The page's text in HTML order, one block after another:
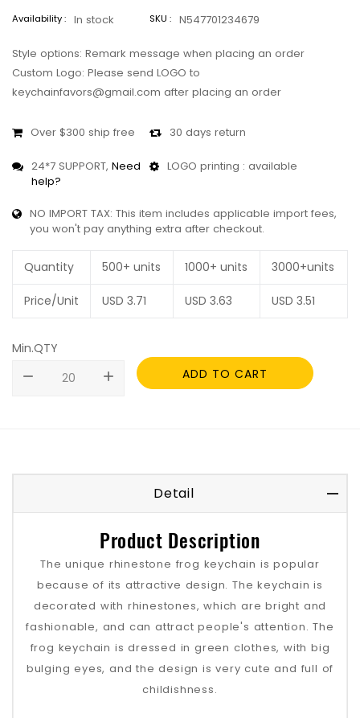
Availability : In stock SKU : N547701234679
Style options: Remark message when placing an order
Custom Logo: Please send LOGO to
keychainfavors@gmail.com after placing an order
Over $300 ship free 30 days return
24*7 SUPPORT, Need
help?
LOGO printing : available
NO IMPORT TAX: This item includes applicable import fees,
you won't pay anything extra after checkout.
Quantity 500+ units 1000+ units 3000+units
Price/Unit USD 3.71 USD 3.63 USD 3.51
Min.QTY
remove
add ADD TO CART
Detail
Product Description
The unique rhinestone frog keychain is popular
because of its attractive design. The keychain is
decorated with rhinestones, which are bright and
fashionable, and can attract people's attention. The
frog keychain is dressed in green clothes, with big
bulging eyes, and the design is very cute and full of
childishness.